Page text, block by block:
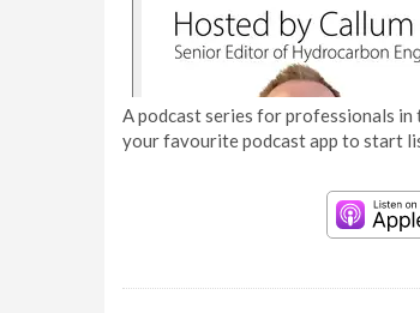
A podcast series for professionals
your favourite podcast app to start